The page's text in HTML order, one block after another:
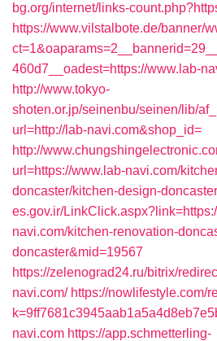
bg.org/internet/links-
https://www.vilstalbote.de/banner/
460d7__oadest=https://www.lab-
http://www.tokyo-
shoten.or.jp/seinenbu/seinen/lib/
url=http://lab-navi.com&shop_id=
http://
url=https://www.lab-navi.com/
doncaster/kitchen-design-doncaster
es.gov.ir/
navi.com/kitchen-renovation-
doncaster&mid=19567
https://zelenograd24.ru/bitrix/
navi.com/ https://nowlifestyle.com/
navi.com https://app.schmetterling-